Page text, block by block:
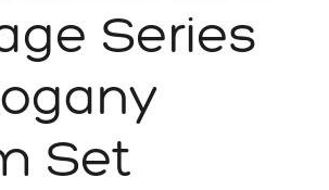
Series
Set